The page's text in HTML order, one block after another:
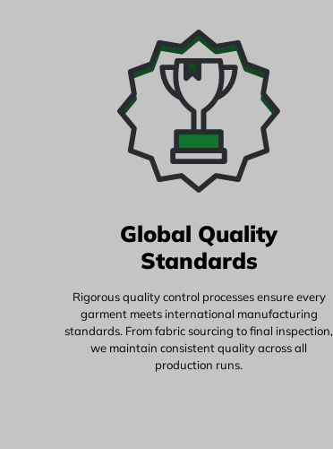
Global Quality
Standards
Rigorous quality control processes ensure every
garment meets international manufacturing
standards. From fabric sourcing to final inspection,
we maintain consistent quality across all
production runs.